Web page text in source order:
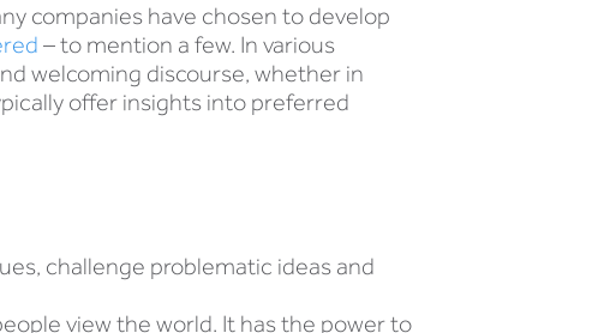
companies have chosen to develop
– to mention a few. In various
welcoming discourse, whether in
offer insights into preferred
challenge problematic ideas and
view the world. It has the power to